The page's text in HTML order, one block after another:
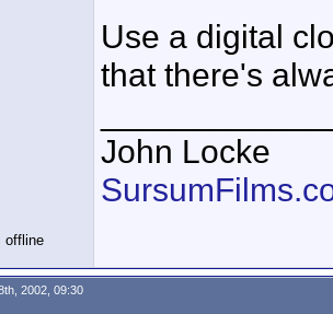
Use a digital
that there's
John Locke
2002, 09:30